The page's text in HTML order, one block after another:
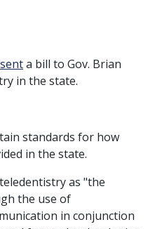
senta bill to Gov. Brian
in the state.
standards for how
in the state.
as "the
the use of
in conjunction